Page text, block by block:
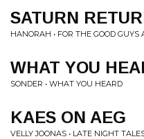
SATURN
HANORAH • FOR THE GOOD
WHAT YOU
SONDER • WHAT YOU HEARD
KAES ON AEG
VELLY JOONAS • LATE NIGHT